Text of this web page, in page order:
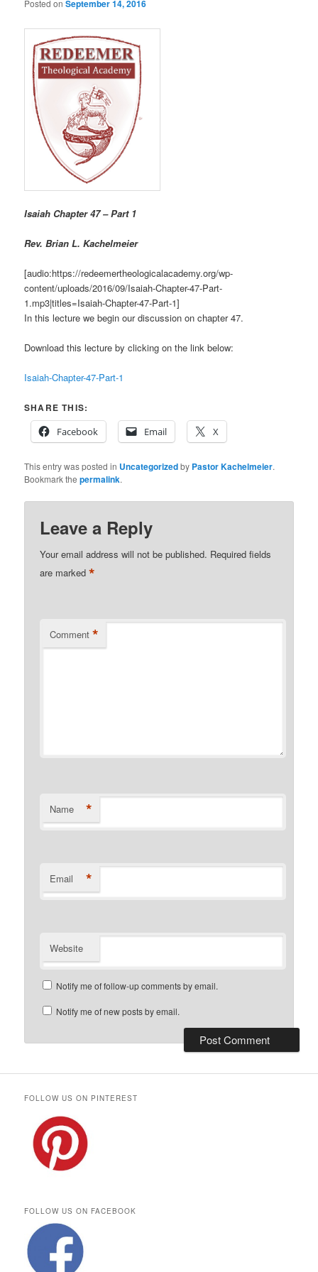
Posted onSeptember 14, 2016
Isaiah Chapter 47 – Part 1
Rev. Brian L. Kachelmeier
[audio:https://redeemertheologicalacademy.org/wp-
content/uploads/2016/09/Isaiah-Chapter-47-Part-
1.mp3|titles=Isaiah-Chapter-47-Part-1]
In this lecture we begin our discussion on chapter 47.
Download this lecture by clicking on the link below:
Isaiah-Chapter-47-Part-1
SHARE THIS:
Facebook
Email X
This entry was posted in Uncategorizedby Pastor Kachelmeier.
Bookmark thepermalink.
Leave a Reply
Your email address will not be published. Required fields
are marked*
Comment *
Name *
Email *
Website
Notify me of follow-up comments by email.
Notify me of new posts by email.
FOLLOW US ON PINTEREST
FOLLOW US ON FACEBOOK